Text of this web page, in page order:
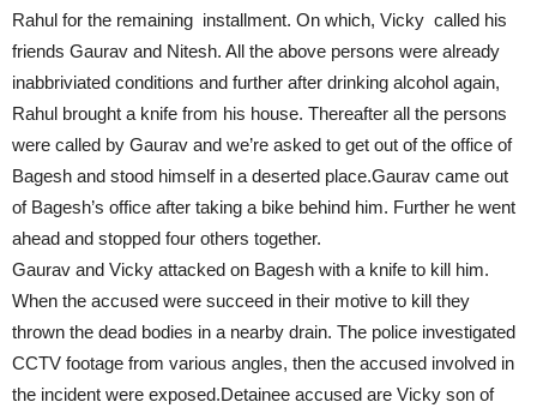
Rahul for the remaining installment. On which, Vicky called his
friends Gaurav and Nitesh. All the above persons were already
inabbriviated conditions and further after drinking alcohol again,
Rahul brought a knife from his house. Thereafter all the persons
were called by Gaurav and we’re asked to get out of the office of
Bagesh and stood himself in a deserted place.Gaurav came out
of Bagesh’s office after taking a bike behind him. Further he went
ahead and stopped four others together.
Gaurav and Vicky attacked on Bagesh with a knife to kill him.
When the accused were succeed in their motive to kill they
thrown the dead bodies in a nearby drain. The police investigated
CCTV footage from various angles, then the accused involved in
the incident were exposed.Detainee accused are Vicky son of